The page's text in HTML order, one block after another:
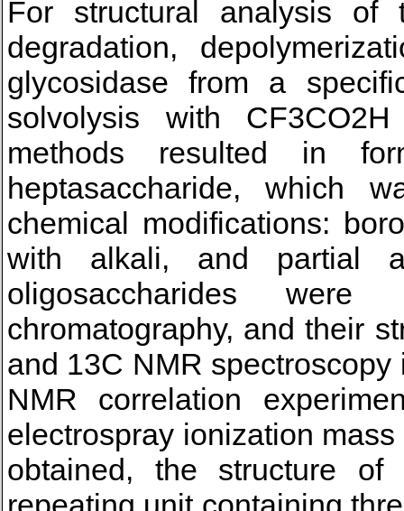
For structural analysis of
degradation,
glycosidase from a
solvolysis with
methods resulted in
heptasaccharide, which
chemical modifications:
with alkali, and partial
oligosaccharides were
chromatography, and their
and 13C NMR
NMR correlation
electrospray ionization
obtained, the structure of